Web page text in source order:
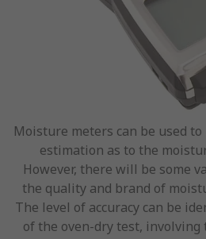
Moisture meters can be used
estimation as to the
However, there will be some
the quality and brand of
The level of accuracy can be
of the oven-dry test,